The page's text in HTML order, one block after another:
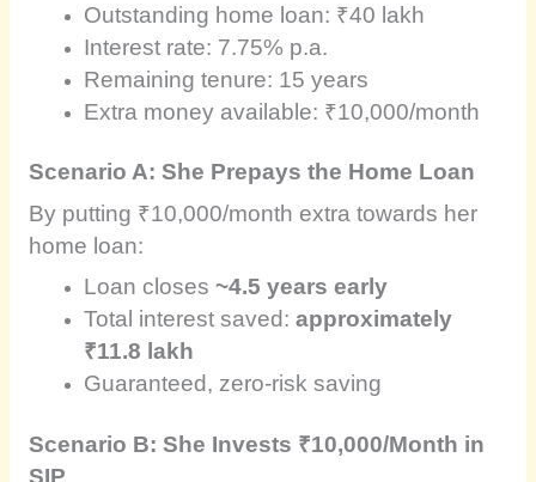
Outstanding home loan: ₹40 lakh
Interest rate: 7.75% p.a.
Remaining tenure: 15 years
Extra money available: ₹10,000/month
Scenario A: She Prepays the Home Loan
By putting ₹10,000/month extra towards her
home loan:
Loan closes~4.5 years early
Total interest saved:approximately
₹11.8 lakh
Guaranteed, zero-risk saving
Scenario B: She Invests ₹10,000/Month in
SIP